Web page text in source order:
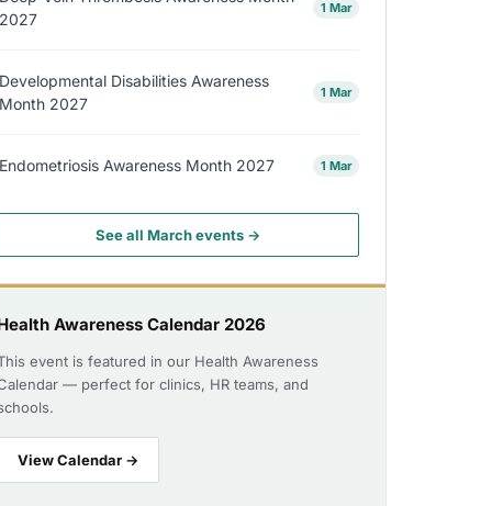
2027
1 Mar
Developmental Disabilities Awareness
Month 2027
1 Mar
Endometriosis Awareness Month 2027 1 Mar
See all March events →
Awareness Calendar 2026
event is featured in our Health Awareness
— perfect for clinics, HR teams, and
View Calendar →